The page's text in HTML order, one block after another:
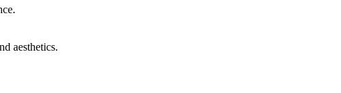
aesthetics.